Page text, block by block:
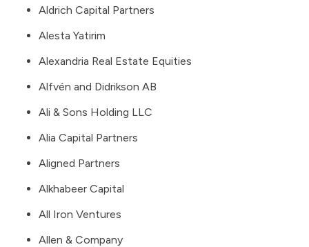
Aldrich Capital Partners
Alesta Yatirim
Alexandria Real Estate Equities
Alfvén and Didrikson AB
Ali & Sons Holding LLC
Alia Capital Partners
Aligned Partners
Alkhabeer Capital
All Iron Ventures
Allen & Company